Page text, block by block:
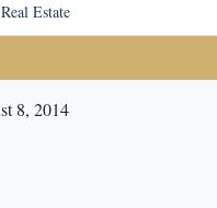
Real Estate
8, 2014